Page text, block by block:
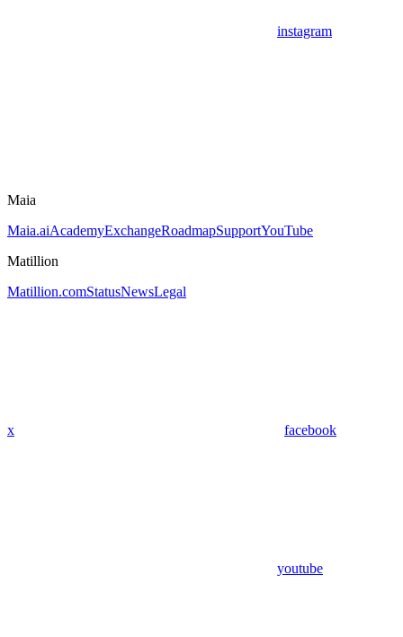
instagram
Maia
Maia.aiAcademyExchangeRoadmapSupportYouTube
Matillion
Matillion.comStatusNewsLegal
x facebook
youtube